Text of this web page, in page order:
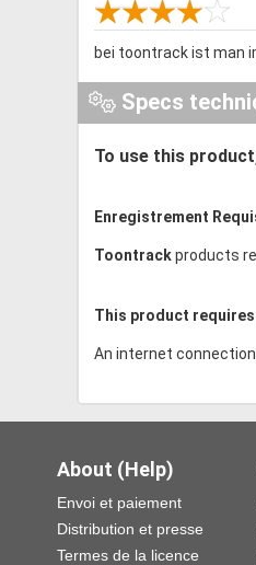
bei toontrack ist man
Specs
To use this
Enregistrement
Toontrackproducts
This product
An internet
About (Help)
Envoi et paiement
Distribution et presse
Termes de la licence